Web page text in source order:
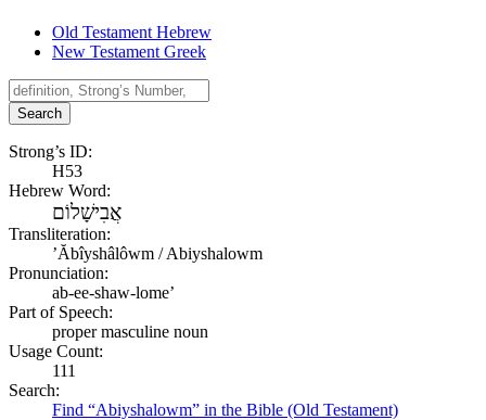
Old Testament Hebrew
New Testament Greek
Search
Strong’s ID:
H53
Hebrew Word:
אֲבִישָׁלוֹם
Transliteration:
ʼĂbîyshâlôwm / Abiyshalowm
Pronunciation:
ab-ee-shaw-lome’
Part of Speech:
proper masculine noun
Usage Count:
111
Search:
Find “Abiyshalowm” in the Bible (Old Testament)